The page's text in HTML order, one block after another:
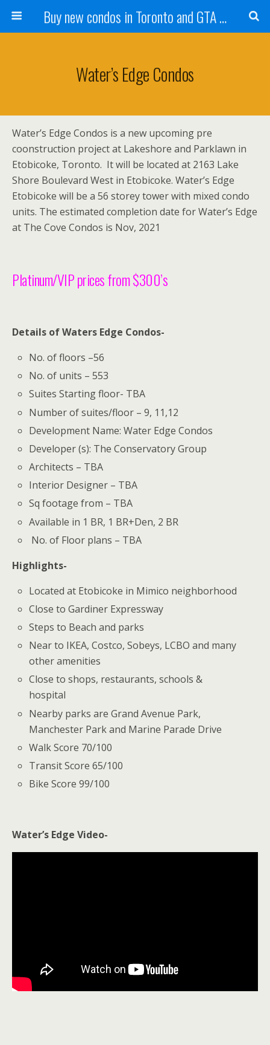
Buy new condos in Toronto and GTA with Team KBSingh
Water’s Edge Condos
Water’s Edge Condos is a new upcoming pre
coonstruction project at Lakeshore and Parklawn in
Etobicoke, Toronto. It will be located at 2163 Lake
Shore Boulevard West in Etobicoke. Water’s Edge
Etobicoke will be a 56 storey tower with mixed condo
units. The estimated completion date for Water’s Edge
at The Cove Condos is Nov, 2021
Platinum/VIP prices from $300’s
Details of Waters Edge Condos-
No. of floors –56
No. of units – 553
Suites Starting floor- TBA
Number of suites/floor – 9, 11,12
Development Name: Water Edge Condos
Developer (s): The Conservatory Group
Architects – TBA
Interior Designer – TBA
Sq footage from – TBA
Available in 1 BR, 1 BR+Den, 2 BR
No. of Floor plans – TBA
Highlights-
Located at Etobicoke in Mimico neighborhood
Close to Gardiner Expressway
Steps to Beach and parks
Near to IKEA, Costco, Sobeys, LCBO and many
other amenities
Close to shops, restaurants, schools &
hospital
Nearby parks are Grand Avenue Park,
Manchester Park and Marine Parade Drive
Walk Score 70/100
Transit Score 65/100
Bike Score 99/100
Water’s Edge Video-